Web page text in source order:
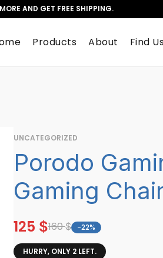
AND GET FREE SHIPPING.
Products About Find
UNCATEGORIZED
Porodo
Gaming
125 $160$ -22%
HURRY, ONLY 2 LEFT.